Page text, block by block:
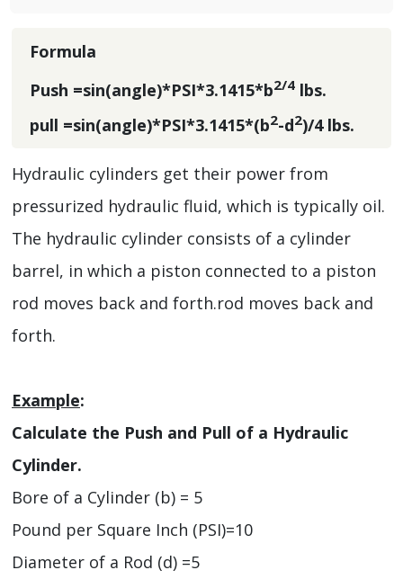
Formula
Push =sin(angle)*PSI*3.1415*b2/4 lbs.
pull =sin(angle)*PSI*3.1415*(b2-d2)/4 lbs.
Hydraulic cylinders get their power from
pressurized hydraulic fluid, which is typically oil.
The hydraulic cylinder consists of a cylinder
barrel, in which a piston connected to a piston
rod moves back and forth.rod moves back and
forth.
Example:
Calculate the Push and Pull of a Hydraulic
Cylinder.
Bore of a Cylinder (b) = 5
Pound per Square Inch (PSI)=10
Diameter of a Rod (d) =5